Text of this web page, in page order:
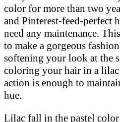
color for more than two
and Pinterest-feed-perfect
need any maintenance.
to make a gorgeous
softening your look at the
coloring your hair in a
action is enough to
hue.
Lilac fall in the pastel